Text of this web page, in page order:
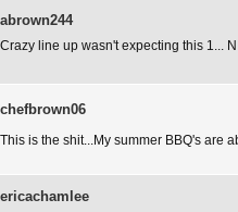
abrown244
Crazy line up wasn't expecting this 1...
chefbrown06
This is the shit...My summer BBQ's are
ericachamlee